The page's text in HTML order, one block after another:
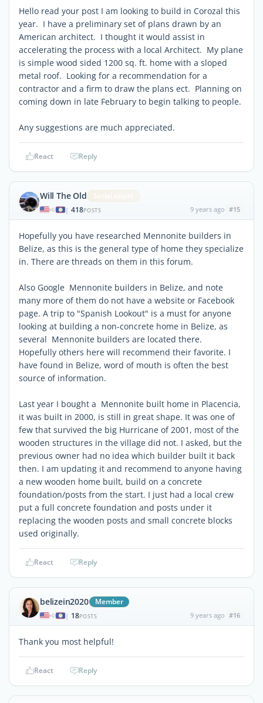
Hello read your post I am looking to build in Corozal this
year. I have a preliminary set of plans drawn by an
American architect. I thought it would assist in
accelerating the process with a local Architect. My plane
is simple wood sided 1200 sq. ft. home with a sloped
metal roof. Looking for a recommendation for a
contractor and a firm to draw the plans ect. Planning on
coming down in late February to begin talking to people.
Any suggestions are much appreciated.
React Reply
Will The Old
| 418POSTS 9 years ago #15
Hopefully you have researched Mennonite builders in
Belize, as this is the general type of home they specialize
in. There are threads on them in this forum.
Also Google Mennonite builders in Belize, and note
many more of them do not have a website or Facebook
page. A trip to "Spanish Lookout" is a must for anyone
looking at building a non-concrete home in Belize, as
several Mennonite builders are located there.
Hopefully others here will recommend their favorite. I
have found in Belize, word of mouth is often the best
source of information.
Last year I bought a Mennonite built home in Placencia,
it was built in 2000, is still in great shape. It was one of
few that survived the big Hurricane of 2001, most of the
wooden structures in the village did not. I asked, but the
previous owner had no idea which builder built it back
then. I am updating it and recommend to anyone having
a new wooden home built, build on a concrete
foundation/posts from the start. I just had a local crew
put a full concrete foundation and posts under it
replacing the wooden posts and small concrete blocks
used originally.
React Reply
belizein2020 Member
| 18POSTS 9 years ago #16
Thank you most helpful!
React Reply